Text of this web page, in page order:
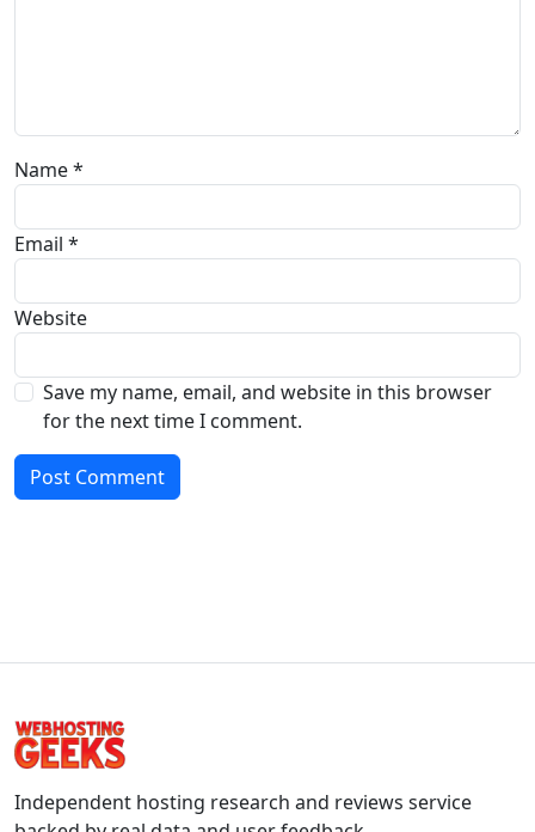
Name*
Email *
Website
Save my name, email, and website in this browser
for the next time I comment.
Independent hosting research and reviews service